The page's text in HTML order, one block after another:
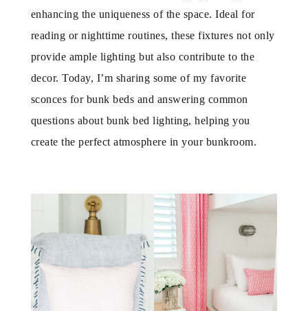
enhancing the uniqueness of the space. Ideal for
reading or nighttime routines, these fixtures not only
provide ample lighting but also contribute to the
decor. Today, I’m sharing some of my favorite
sconces for bunk beds and answering common
questions about bunk bed lighting, helping you
create the perfect atmosphere in your bunkroom.